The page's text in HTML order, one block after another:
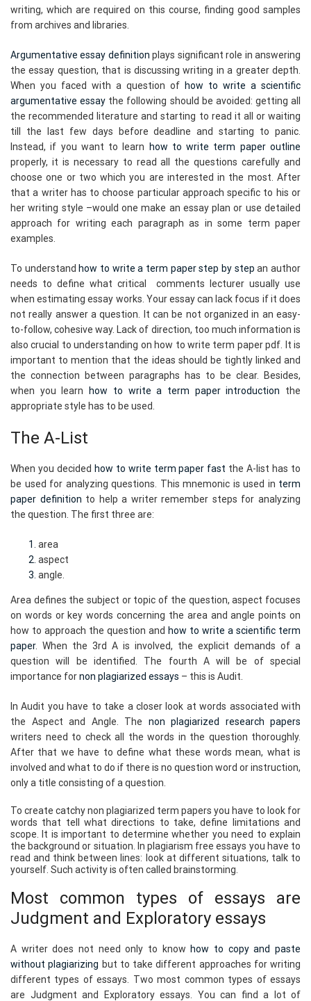
writing, which are required on this course, finding good samples
from archives and libraries.
Argumentative essay definition plays significant role in answering
the essay question, that is discussing writing in a greater depth.
When you faced with a question of how to write a scientific
argumentative essay the following should be avoided: getting all
the recommended literature and starting to read it all or waiting
till the last few days before deadline and starting to panic.
Instead, if you want to learn
how to write term paper outline
properly, it is necessary to read all the questions carefully and
choose one or two which you are interested in the most. After
that a writer has to choose particular approach specific to his or
her writing style –would one make an essay plan or use detailed
approach for writing each paragraph as in some term paper
examples.
To understand how to write a term paper step by step an author
needs to define what critical comments lecturer usually use
when estimating essay works. Your essay can lack focus if it does
not really answer a question. It can be not organized in an easy-
to-follow, cohesive way. Lack of direction, too much information is
also crucial to understanding on how to write term paper pdf. It is
important to mention that the ideas should be tightly linked and
the connection between paragraphs has to be clear. Besides,
when you learn
how to write a term paper introduction the
appropriate style has to be used.
The A-List
When you decided how to write term paper fast the A-list has to
be used for analyzing questions. This mnemonic is used in term
paper definition to help a writer remember steps for analyzing
the question. The first three are:
area
aspect
angle.
Area defines the subject or topic of the question, aspect focuses
on words or key words concerning the area and angle points on
how to approach the question and how to write a scientific term
paper. When the 3rd A is involved, the explicit demands of a
question will be identified. The fourth A will be of special
importance fornon plagiarized essays – this is Audit.
In Audit you have to take a closer look at words associated with
the Aspect and Angle. The non plagiarized research papers
writers need to check all the words in the question thoroughly.
After that we have to define what these words mean, what is
involved and what to do if there is no question word or instruction,
only a title consisting of a question.
To create catchy non plagiarized term papers you have to look for
words that tell what directions to take, define limitations and
scope. It is important to determine whether you need to explain
the background or situation. In plagiarism free essays you have to
read and think between lines: look at different situations, talk to
yourself. Such activity is often called brainstorming.
Most common types of essays are
Judgment and Exploratory essays
A writer does not need only to know how to copy and paste
without plagiarizing but to take different approaches for writing
different types of essays. Two most common types of essays
are Judgment and Exploratory essays. You can find a lot of